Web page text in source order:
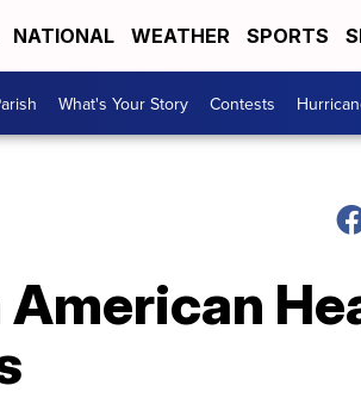
NATIONAL WEATHER SPORTS
What's Your Story Contests